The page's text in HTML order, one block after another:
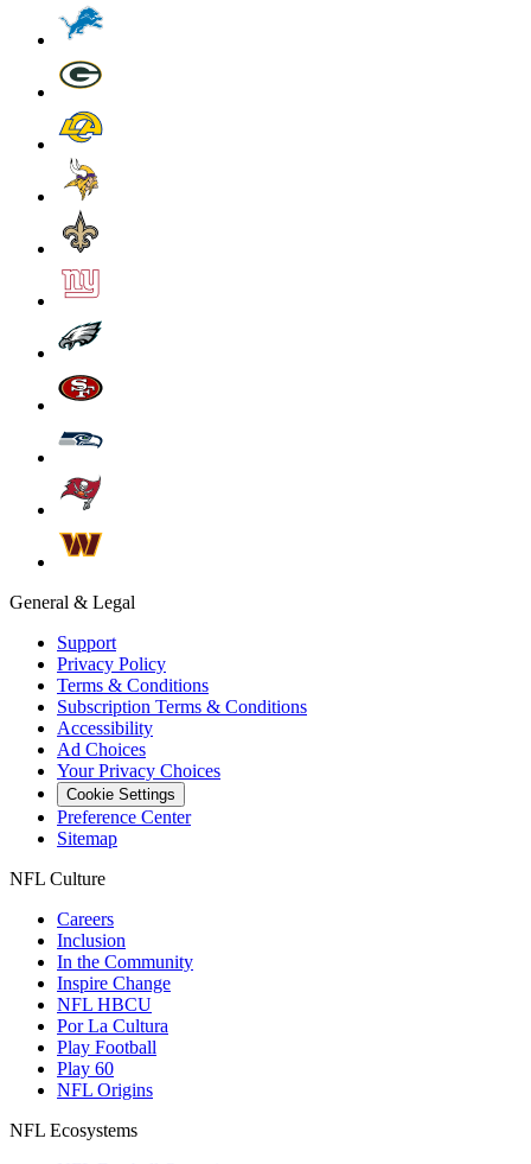
General & Legal
Support
Privacy Policy
Terms & Conditions
Subscription Terms & Conditions
Accessibility
Ad Choices
Your Privacy Choices
Cookie Settings
Preference Center
Sitemap
NFL Culture
Careers
Inclusion
In the Community
Inspire Change
NFL HBCU
Por La Cultura
Play Football
Play 60
NFL Origins
NFL Ecosystems